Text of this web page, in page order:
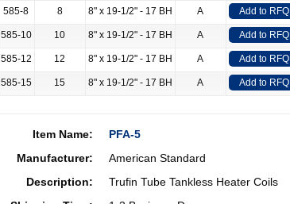
585-8 8 8" x 19-1/2" - 17 BH A Add to RFQ
585-10 10 8" x 19-1/2" - 17 BH A Add to RFQ
585-12 12 8" x 19-1/2" - 17 BH A Add to RFQ
585-15 15 8" x 19-1/2" - 17 BH A Add to RFQ
Item Name:
PFA-5
Manufacturer:
American Standard
Description:
Trufin Tube Tankless Heater Coils